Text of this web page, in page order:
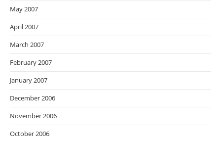
May 2007
April 2007
March 2007
February 2007
January 2007
December 2006
November 2006
October 2006